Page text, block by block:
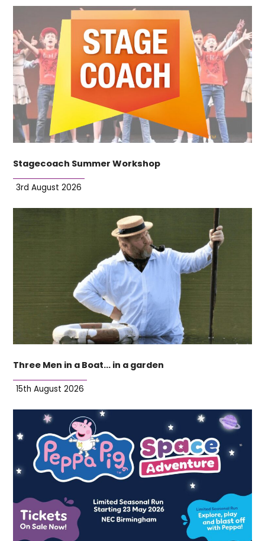
Stagecoach Summer Workshop
3rd August 2026
Three Men in a Boat… in a garden
15th August 2026